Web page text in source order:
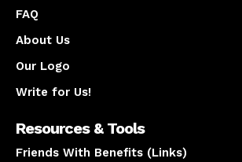
FAQ
About Us
Our Logo
Write for Us!
Resources & Tools
Friends With Benefits (Links)